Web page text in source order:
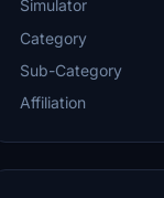
Simulator
Category
Sub-Category
Affiliation